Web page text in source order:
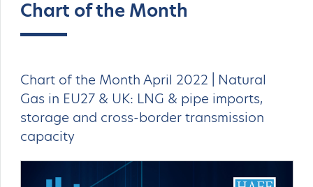
Chart of the Μonth
Chart of the Month April 2022 | Natural
Gas in EU27 & UK: LNG & pipe imports,
storage and cross-border transmission
capacity